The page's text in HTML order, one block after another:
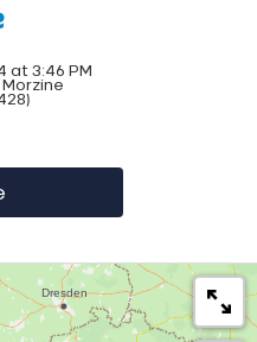
at 3:46 PM
)